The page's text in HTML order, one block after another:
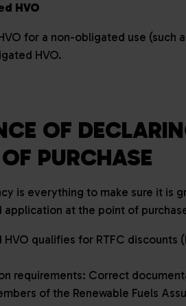
HVO
for a non-obligated use (such
HVO.
OF
PURCHASE
is everything to make sure it is
at the point of
qualifies for RTFC discounts
requirements: Correct
of the Renewable Fuels